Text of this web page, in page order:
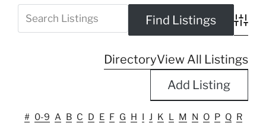
DirectoryView All Listings
Add Listing
# 0-9 A B C D E F G H I J K L M N O P Q R